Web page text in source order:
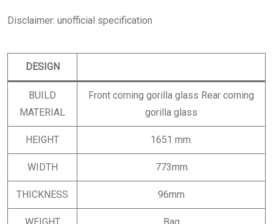
Disclaimer: unofficial specification
DESIGN
BUILD
MATERIAL
Front corning gorilla glass Rear corning
gorilla glass
HEIGHT 1651 mm.
WIDTH 773mm
THICKNESS 96mm